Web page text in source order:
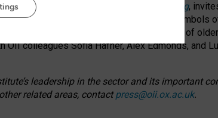
resistance through hands-on cable weaving,
indigenous crafts have functioned as symbols
discussions on the under-representation of
colleagues Sofia Hafner, Alex Edmonds, and
leadership in the sector and its important
related areas, contactpress@oii.ox.ac.uk.